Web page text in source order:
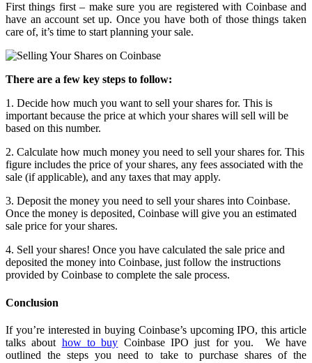
First things first – make sure you are registered with Coinbase and
have an account set up. Once you have both of those things taken
care of, it’s time to start planning your sale.
There are a few key steps to follow:
1. Decide how much you want to sell your shares for. This is
important because the price at which your shares will sell will be
based on this number.
2. Calculate how much money you need to sell your shares for. This
figure includes the price of your shares, any fees associated with the
sale (if applicable), and any taxes that may apply.
3. Deposit the money you need to sell your shares into Coinbase.
Once the money is deposited, Coinbase will give you an estimated
sale price for your shares.
4. Sell your shares! Once you have calculated the sale price and
deposited the money into Coinbase, just follow the instructions
provided by Coinbase to complete the sale process.
Conclusion
If you’re interested in buying Coinbase’s upcoming IPO, this article
talks about how to buy Coinbase IPO just for you. We have
outlined the steps you need to take to purchase shares of the